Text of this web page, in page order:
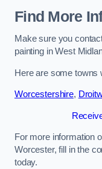
Find More
Make sure you
painting in West
Here are some towns
Worcestershire,
For more information
Worcester, fill in the
today.